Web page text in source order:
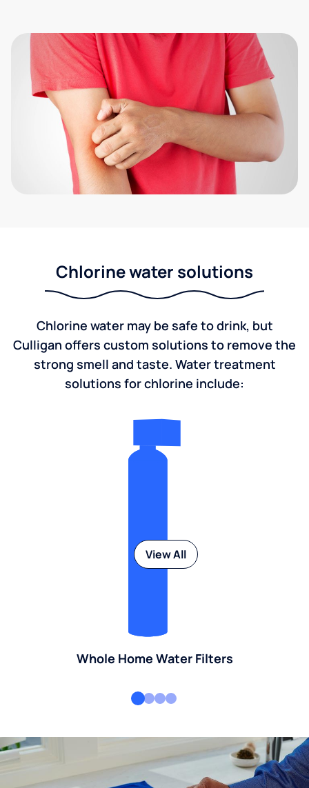
Chlorine water solutions
Chlorine water may be safe to drink, but
Culligan offers custom solutions to remove the
strong smell and taste. Water treatment
solutions for chlorine include:
Whole Home Water Filters
View All